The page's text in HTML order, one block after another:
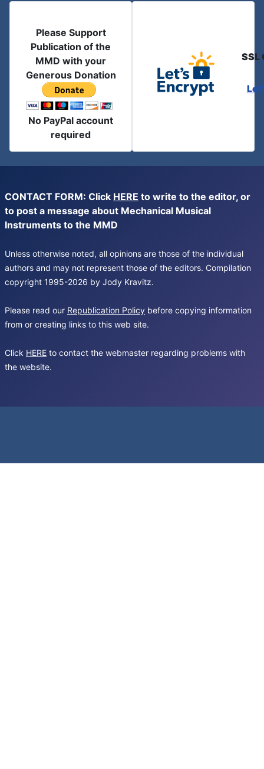
Please Support
Publication of the
MMD with your
Generous Donation
No PayPal account
required
SSL
CONTACT FORM: Click HERE to write to the editor, or
to post a message about Mechanical Musical
Instruments to the MMD
Unless otherwise noted, all opinions are those of the individual
authors and may not represent those of the editors. Compilation
copyright 1995-2026 by Jody Kravitz.
Please read our Republication Policy before copying information
from or creating links to this web site.
Click HERE to contact the webmaster regarding problems with
the website.